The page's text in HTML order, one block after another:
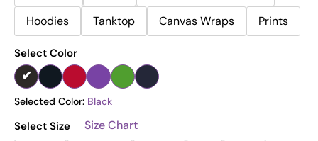
Hoodies
Tanktop Canvas Wraps Prints
Select Color
Selected Color: Black
Select Size
Size Chart